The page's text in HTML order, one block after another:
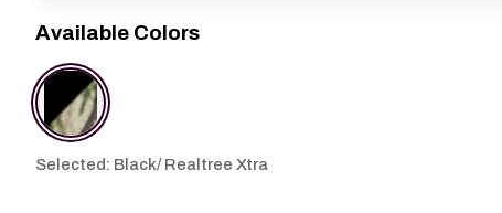
Available Colors
Selected: Black/ Realtree Xtra